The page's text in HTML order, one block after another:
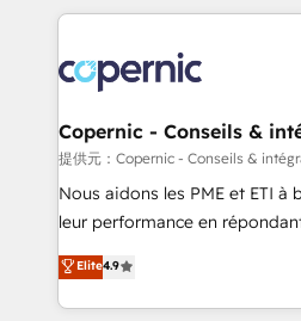
lasts. So if you're ready to become the most trusted
voice in your market, let’s talk.
HubSpot's Global Partner of
worldwide, and with over 15
Huble has built a track record
One company, one operating
across offices and consulting
Canada, Germany, France,
South Africa. Certified compliant with ISO/IEC
international offices and 175+
Copernic - Conseils &
提供元：Copernic - Conseils &
Nous aidons les PME et ETI
leur performance en
Intégration de HubSpot avec
téléphonie, etc.) • Alignement des équipes grâce à un
outil et des données partagées • Amélioration de
Elite4.9